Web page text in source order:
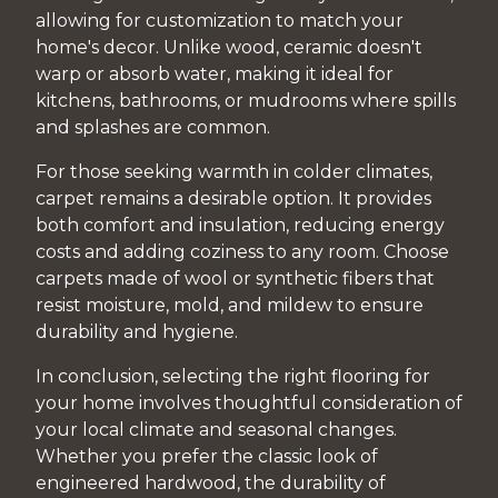
allowing for customization to match your
home's decor. Unlike wood, ceramic doesn't
warp or absorb water, making it ideal for
kitchens, bathrooms, or mudrooms where spills
and splashes are common.
For those seeking warmth in colder climates,
carpet remains a desirable option. It provides
both comfort and insulation, reducing energy
costs and adding coziness to any room. Choose
carpets made of wool or synthetic fibers that
resist moisture, mold, and mildew to ensure
durability and hygiene.
In conclusion, selecting the right flooring for
your home involves thoughtful consideration of
your local climate and seasonal changes.
Whether you prefer the classic look of
engineered hardwood, the durability of